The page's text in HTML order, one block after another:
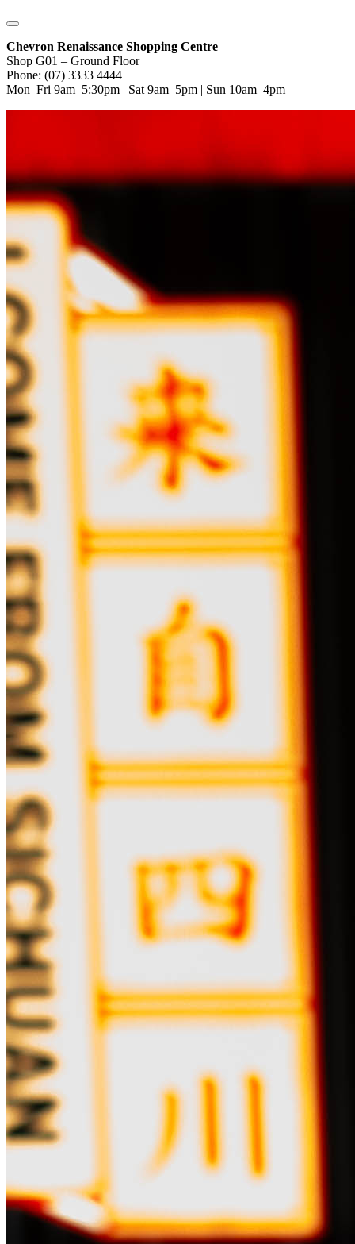
Chevron Renaissance Shopping Centre
Shop G01 – Ground Floor
Phone: (07) 3333 4444
Mon–Fri 9am–5:30pm | Sat 9am–5pm | Sun 10am–4pm